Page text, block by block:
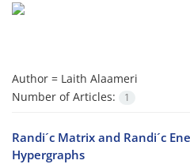
Author = Laith Alaameri
Number of Articles:
1
Randi´c Matrix and Randi´c
Hypergraphs